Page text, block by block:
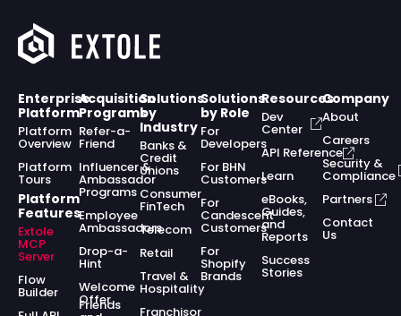
Enterprise
Platform
Platform
Overview
Platform
Tours
Platform
Features
Extole
MCP
Server
Flow
Builder
Acquisition
Programs
Refer-a-
Friend
Influencer &
Ambassador
Programs
Employee
Ambassadors
Drop-a-
Hint
Welcome
Offer
Friends
Solutions
by
Industry
Banks &
Credit
Unions
Consumer
FinTech
Telecom
Retail
Travel &
Hospitality
Franchisor
Solutions
by Role
For
Developers
For BHN
Customers
For
Candescent
Customers
For
Shopify
Brands
Resources
Dev
Center
API Reference
Learn
eBooks,
Guides,
and
Reports
Success
Stories
Company
About
Careers
Security &
Compliance
Partners
Contact
Us